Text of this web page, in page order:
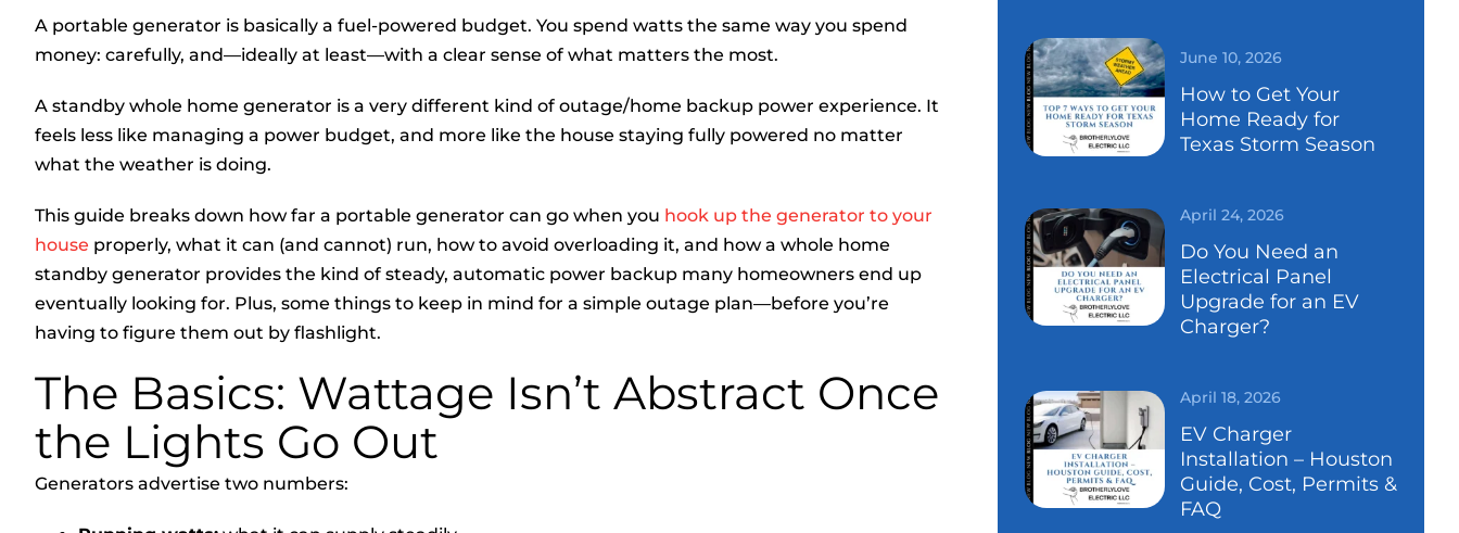
A portable generator is basically a fuel-powered budget. You spend watts the same way you spend
money: carefully, and—ideally at least—with a clear sense of what matters the most.
A standby whole home generator is a very different kind of outage/home backup power experience. It
feels less like managing a power budget, and more like the house staying fully powered no matter
what the weather is doing.
This guide breaks down how far a portable generator can go when you hook up the generator to your
house properly, what it can (and cannot) run, how to avoid overloading it, and how a whole home
standby generator provides the kind of steady, automatic power backup many homeowners end up
eventually looking for. Plus, some things to keep in mind for a simple outage plan—before you’re
having to figure them out by flashlight.
The Basics: Wattage Isn’t Abstract Once
the Lights Go Out
Generators advertise two numbers:
June 10, 2026
How to Get Your
Home Ready for
Texas Storm Season
April 24, 2026
Do You Need an
Electrical Panel
Upgrade for an EV
Charger?
April 18, 2026
EV Charger
Installation – Houston
Guide, Cost, Permits &
FAQ